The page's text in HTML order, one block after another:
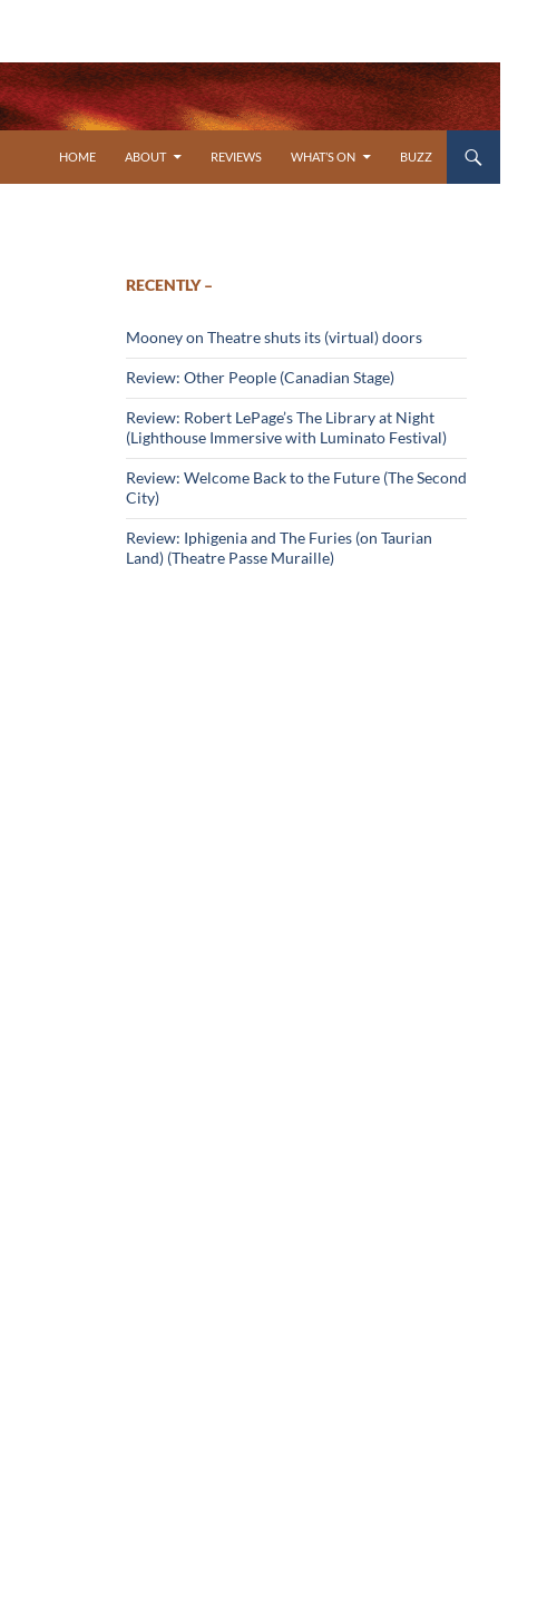
HOME
ABOUT REVIEWS WHAT’S ON BUZZ
RECENTLY –
Mooney on Theatre shuts its (virtual) doors
Review: Other People (Canadian Stage)
Review: Robert LePage’s The Library at Night
(Lighthouse Immersive with Luminato Festival)
Review: Welcome Back to the Future (The Second
City)
Review: Iphigenia and The Furies (on Taurian
Land) (Theatre Passe Muraille)